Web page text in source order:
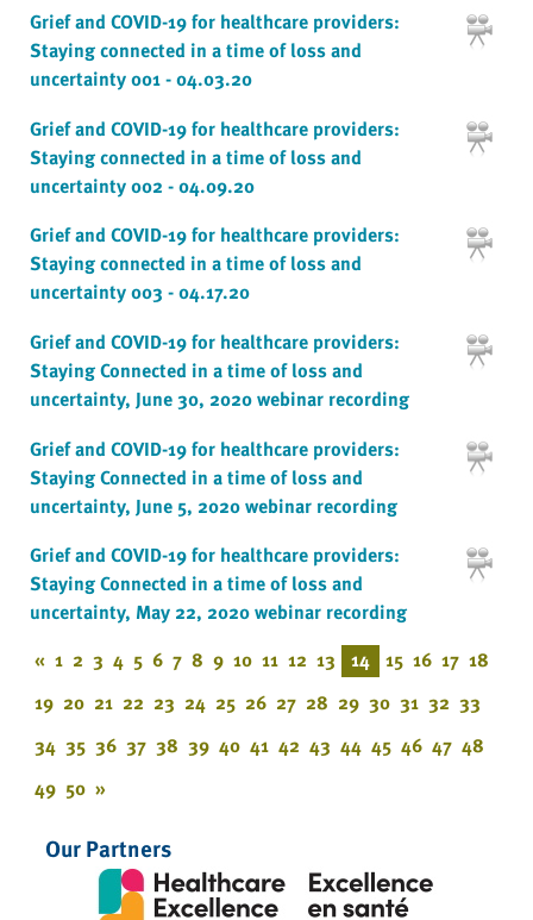
Grief and COVID-19 for healthcare providers:
Staying connected in a time of loss and
uncertainty 001 - 04.03.20
Grief and COVID-19 for healthcare providers:
Staying connected in a time of loss and
uncertainty 002 - 04.09.20
Grief and COVID-19 for healthcare providers:
Staying connected in a time of loss and
uncertainty 003 - 04.17.20
Grief and COVID-19 for healthcare providers:
Staying Connected in a time of loss and
uncertainty, June 30, 2020 webinar recording
Grief and COVID-19 for healthcare providers:
Staying Connected in a time of loss and
uncertainty, June 5, 2020 webinar recording
Grief and COVID-19 for healthcare providers:
Staying Connected in a time of loss and
uncertainty, May 22, 2020 webinar recording
« 1 2 3 4 5 6 7 8 9 10 11 12 13 14 15 16 17 18
19 20 21 22 23 24 25 26 27 28 29 30 31 32 33
34 35 36 37 38 39 40 41 42 43 44 45 46 47 48
49 50 »
Our Partners